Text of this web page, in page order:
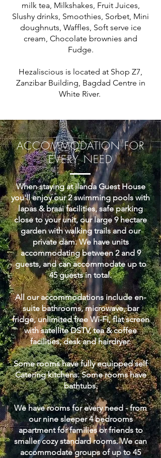
milk tea, Milkshakes, Fruit Juices,
Slushy drinks, Smoothies, Sorbet, Mini
doughnuts, Waffles, Soft serve ice
cream, Chocolate brownies and
Fudge.
Hezaliscious is located at Shop Z7,
Zanzibar Building, Bagdad Centre in
White River.
ACCOMMODATION FOR
EVERY NEED
When staying at ilanda Guest House
you'll enjoy our 2 swimming pools with
lapas & braai facilities, safe parking
close to your unit, our large 9 hectare
garden with walking trails and our
private dam. We have units
accommodating between 2 and 9
guests, and can accommodate up to
45 guests in total.
All our accommodations include en-
suite bathrooms, microwave, bar
fridge, unlimited free Wi-Fi, flat screen
with satellite DSTV, tea & coffee
facilities, desk and hairdryer.
Some rooms have fully equipped self
Catering kitchens. Some rooms have
bathtubs.
We have rooms for every need - from
our nine sleeper 4 bedrooms
apartment for families or friends to
smaller cozy standard rooms. We can
accommodate groups of up to 45